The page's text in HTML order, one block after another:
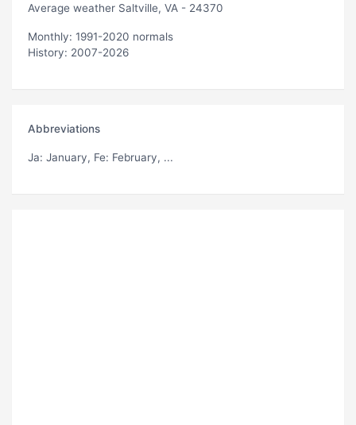
Average weather Saltville, VA - 24370
Monthly: 1991-2020 normals
History: 2007-2026
Abbreviations
Ja: January, Fe: February, ...